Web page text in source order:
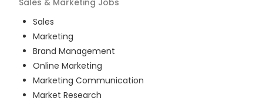
Sales & Marketing Jobs
Sales
Marketing
Brand Management
Online Marketing
Marketing Communication
Market Research